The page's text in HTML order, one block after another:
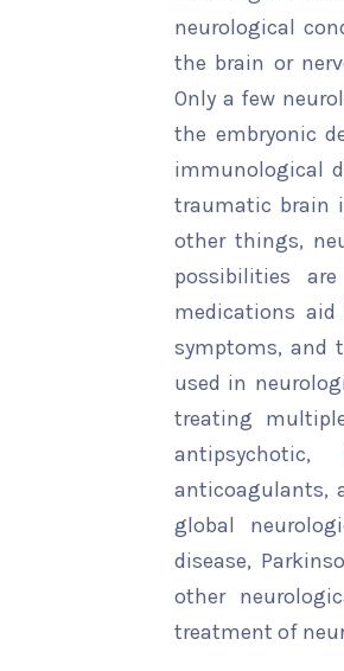
neurological
the brain or
Only a few
the embryonic
immunological
traumatic brain
other things,
possibilities
medications
symptoms, and
used in
treating
antipsychotic,
anticoagulants,
global
disease,
other
treatment of